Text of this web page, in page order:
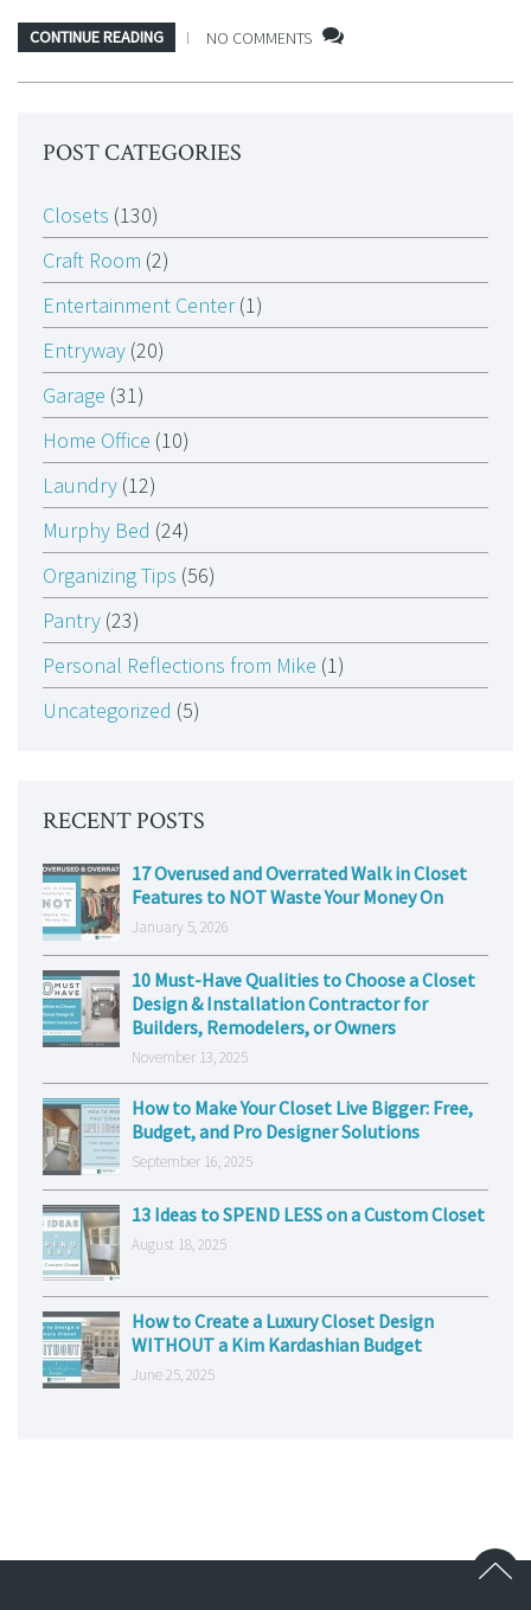
CONTINUE READING NO COMMENTS
POST CATEGORIES
Closets (130)
Craft Room (2)
Entertainment Center(1)
Entryway (20)
Garage (31)
Home Office (10)
Laundry (12)
Murphy Bed (24)
Organizing Tips (56)
Pantry (23)
Personal Reflections from Mike (1)
Uncategorized (5)
RECENT POSTS
17 Overused and Overrated Walk in Closet
Features to NOT Waste Your Money On
January 5, 2026
10 Must-Have Qualities to Choose a Closet
Design & Installation Contractor for
Builders, Remodelers, or Owners
November 13, 2025
How to Make Your Closet Live Bigger: Free,
Budget, and Pro Designer Solutions
September 16, 2025
13 Ideas to SPEND LESS on a Custom Closet
August 18, 2025
How to Create a Luxury Closet Design
WITHOUT a Kim Kardashian Budget
June 25, 2025